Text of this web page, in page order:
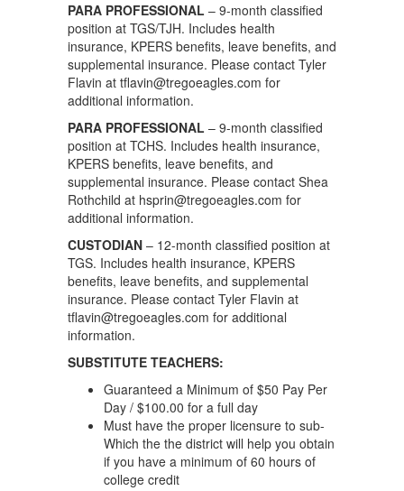
PARA PROFESSIONAL – 9-month classified
position at TGS/TJH. Includes health
insurance, KPERS benefits, leave benefits, and
supplemental insurance. Please contact Tyler
Flavin at tflavin@tregoeagles.com for
additional information.
PARA PROFESSIONAL – 9-month classified
position at TCHS. Includes health insurance,
KPERS benefits, leave benefits, and
supplemental insurance. Please contact Shea
Rothchild at hsprin@tregoeagles.com for
additional information.
CUSTODIAN – 12-month classified position at
TGS. Includes health insurance, KPERS
benefits, leave benefits, and supplemental
insurance. Please contact Tyler Flavin at
tflavin@tregoeagles.com for additional
information.
SUBSTITUTE TEACHERS:
Guaranteed a Minimum of $50 Pay Per
Day / $100.00 for a full day
Must have the proper licensure to sub-
Which the the district will help you obtain
if you have a minimum of 60 hours of
college credit